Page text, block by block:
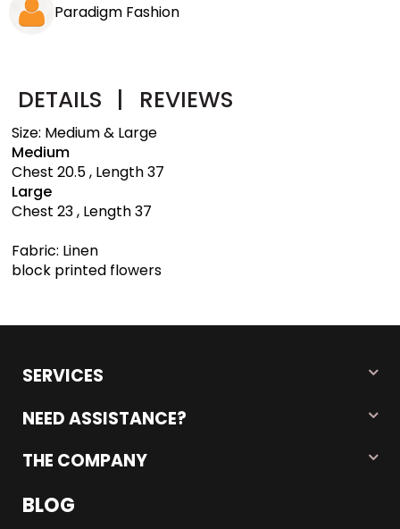
Paradigm Fashion
DETAILS | REVIEWS
Size: Medium & Large
Medium
Chest 20.5 , Length 37
Large
Chest 23 , Length 37
Fabric: Linen
block printed flowers
SERVICES
NEED ASSISTANCE?
THE COMPANY
BLOG